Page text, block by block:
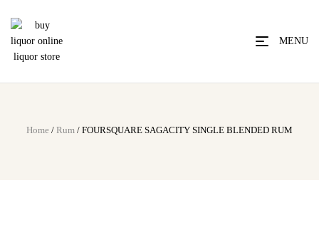
MENU
Home / Rum / FOURSQUARE SAGACITY SINGLE BLENDED RUM